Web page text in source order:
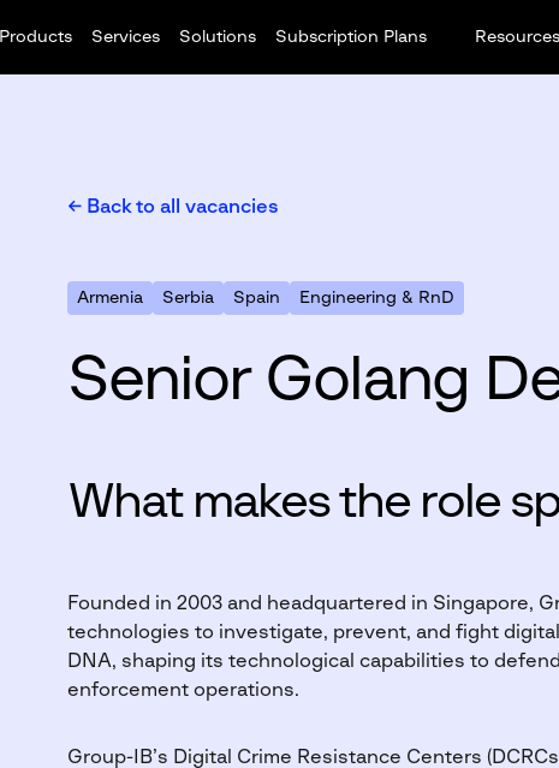
Products Services Solutions Subscription Plans Resources
← Back to all vacancies
Armenia Serbia Spain Engineering & RnD
Senior Golang
What makes the role
Founded in 2003 and headquartered in Singapore,
technologies to investigate, prevent, and fight
DNA, shaping its technological capabilities to
enforcement operations.
Group-IB’s Digital Crime Resistance Centers